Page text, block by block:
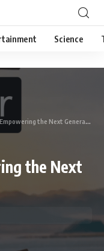
Science
the Next Generation of Coders
the Next